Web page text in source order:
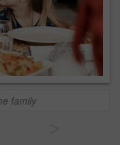
family